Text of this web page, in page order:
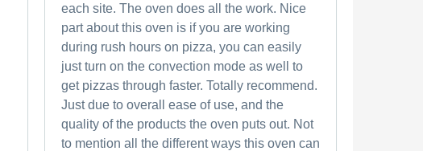
each site. The oven does all the work. Nice
part about this oven is if you are working
during rush hours on pizza, you can easily
just turn on the convection mode as well to
get pizzas through faster. Totally recommend.
Just due to overall ease of use, and the
quality of the products the oven puts out. Not
to mention all the different ways this oven can